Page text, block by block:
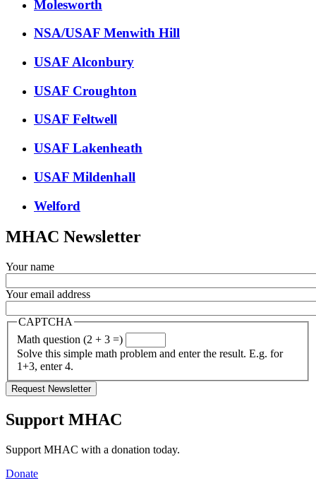
Molesworth
NSA/USAF Menwith Hill
USAF Alconbury
USAF Croughton
USAF Feltwell
USAF Lakenheath
USAF Mildenhall
Welford
MHAC Newsletter
Your name
Your email address
CAPTCHA
Math question (2 + 3 =)
Solve this simple math problem and enter the result. E.g. for
1+3, enter 4.
Support MHAC
Support MHAC with a donation today.
Donate